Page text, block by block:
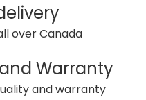
over Canada
Warranty
and warranty